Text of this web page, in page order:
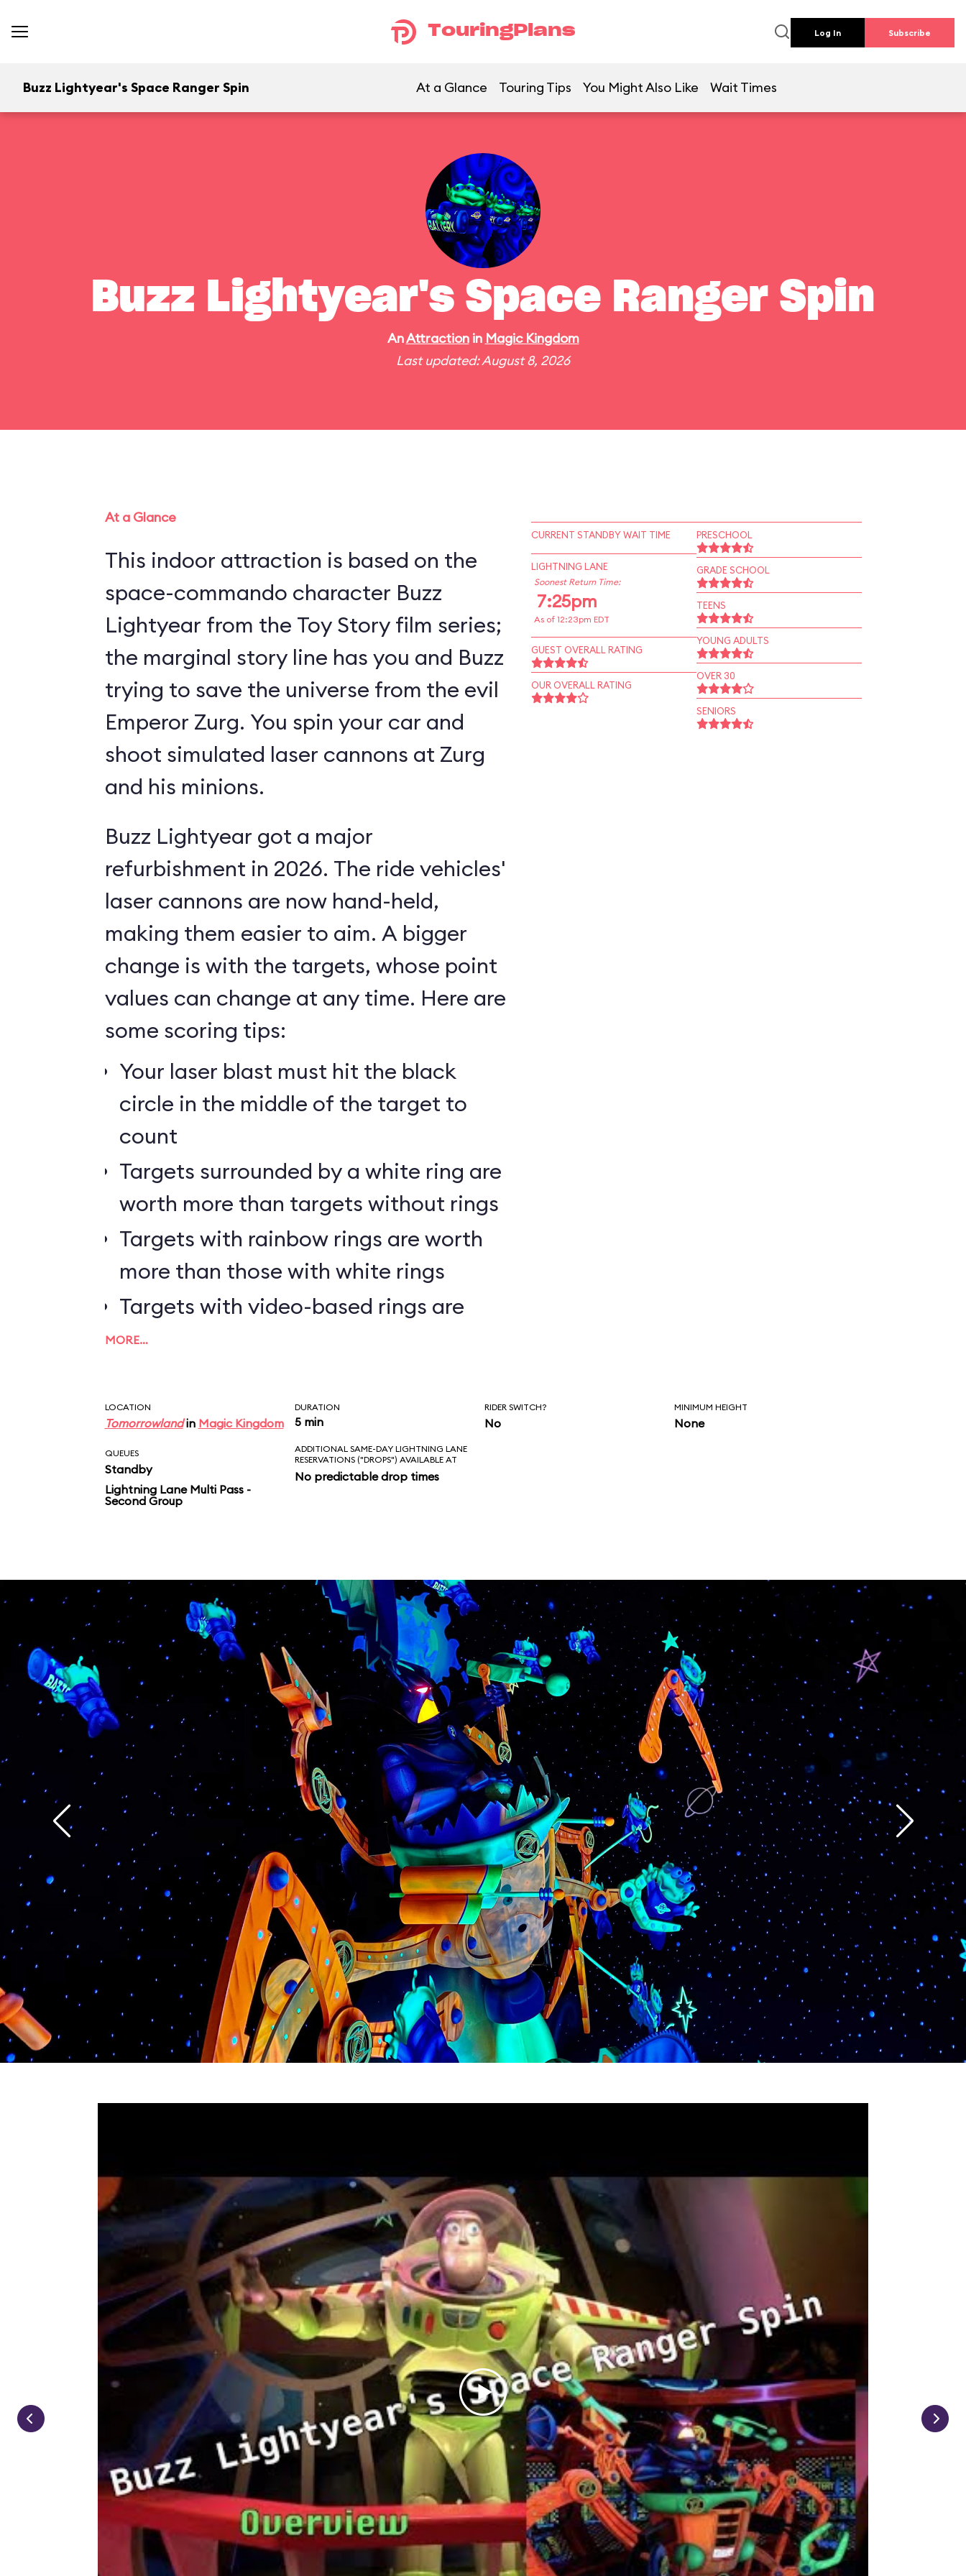
TouringPlans Log In Subscribe
Buzz Lightyear's Space Ranger Spin At a Glance Touring Tips You Might Also Like Wait Times
Buzz Lightyear's Space Ranger Spin
AnAttractionin Magic Kingdom
Last updated: August 8, 2026
At a Glance
This indoor attraction is based on the
space-commando character Buzz
Lightyear from the Toy Story film series;
the marginal story line has you and Buzz
trying to save the universe from the evil
Emperor Zurg. You spin your car and
shoot simulated laser cannons at Zurg
and his minions.
Buzz Lightyear got a major
refurbishment in 2026. The ride vehicles'
laser cannons are now hand-held,
making them easier to aim. A bigger
change is with the targets, whose point
values can change at any time. Here are
some scoring tips:
Your laser blast must hit the black
circle in the middle of the target to
count
Targets surrounded by a white ring are
worth more than targets without rings
Targets with rainbow rings are worth
more than those with white rings
Targets with video-based rings are
worth the most points
MORE…
CURRENT STANDBY WAIT TIME
LIGHTNING LANE
Soonest Return Time:
7:25pm
As of 12:23pm EDT
GUEST OVERALL RATING
OUR OVERALL RATING
PRESCHOOL
GRADE SCHOOL
TEENS
YOUNG ADULTS
OVER 30
SENIORS
LOCATION
Tomorrowlandin Magic Kingdom
DURATION
5 min
RIDER SWITCH?
No
MINIMUM HEIGHT
None
QUEUES
Standby
Lightning Lane Multi Pass -
Second Group
ADDITIONAL SAME-DAY LIGHTNING LANE
RESERVATIONS ("DROPS") AVAILABLE AT
No predictable drop times